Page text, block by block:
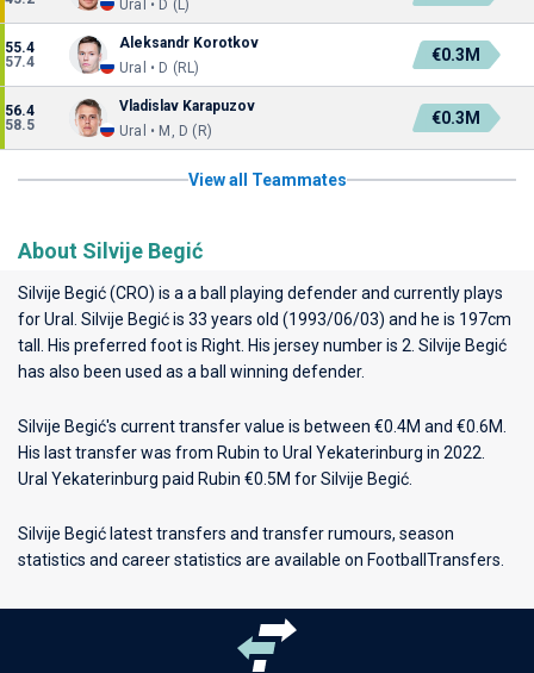
Ural • D (L)
55.4
57.4
Aleksandr Korotkov
Ural • D (RL)
€0.3M
56.4
58.5
Vladislav Karapuzov
Ural • M, D (R)
€0.3M
View all Teammates
About Silvije Begić
Silvije Begić (CRO) is a a ball playing defender and currently plays
forUral
. Silvije Begić is 33 years old (1993/06/03) and he is 197cm
tall. His preferred foot is Right. His jersey number is 2. Silvije Begić
has also been used as a ball winning defender.
Silvije Begić's current transfer value is between €0.4M and €0.6M.
His last transfer was from Rubin to Ural Yekaterinburg in 2022.
Ural Yekaterinburg paid Rubin €0.5M for Silvije Begić.
Silvije Begić latest transfers and transfer rumours, season
statistics and career statistics are available on FootballTransfers.